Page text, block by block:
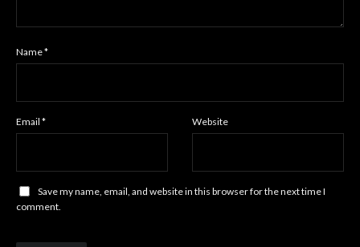
Name*
Email * Website
Save my name, email, and website in this browser for the next time I
comment.